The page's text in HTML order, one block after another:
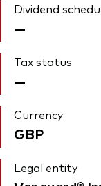
Dividend
—
Tax status
—
Currency
GBP
Legal entity